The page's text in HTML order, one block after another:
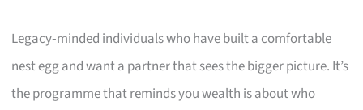
Legacy‑minded individuals who have built a comfortable
nest egg and want a partner that sees the bigger picture. It’s
the programme that reminds you wealth is about who